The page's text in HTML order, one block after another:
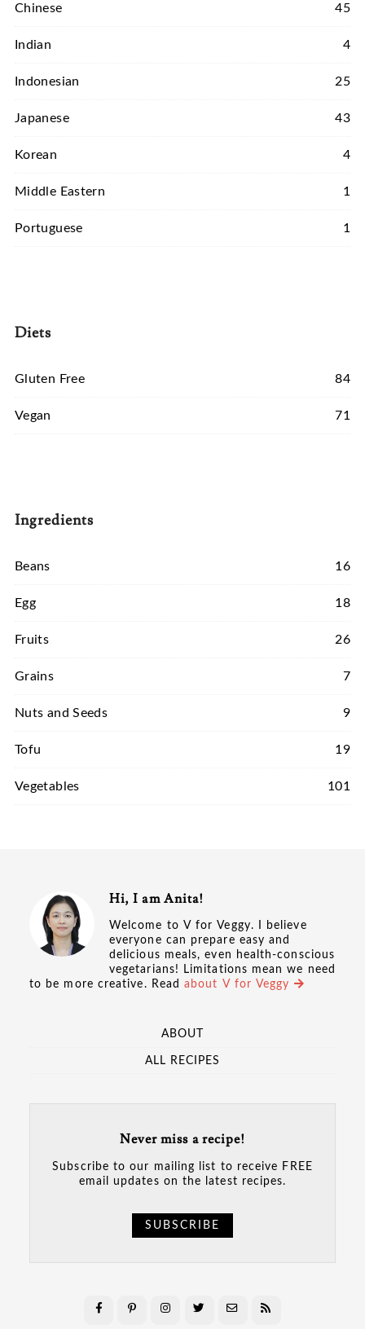
Chinese 45
Indian 4
Indonesian 25
Japanese 43
Korean 4
Middle Eastern 1
Portuguese 1
Diets
Gluten Free 84
Vegan 71
Ingredients
Beans 16
Egg 18
Fruits 26
Grains 7
Nuts and Seeds 9
Tofu 19
Vegetables 101
Hi, I am Anita!
Welcome to V for Veggy. I believe
everyone can prepare easy and
delicious meals, even health-conscious
vegetarians! Limitations mean we need
to be more creative. Readabout V for Veggy
ABOUT
ALL RECIPES
Never miss a recipe!
Subscribe to our mailing list to receive FREE
email updates on the latest recipes.
SUBSCRIBE